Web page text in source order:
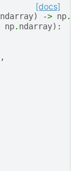
[docs]
ndarray) -> np.
np. ndarray):
,